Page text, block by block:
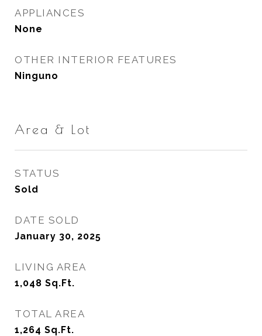
APPLIANCES
None
OTHER INTERIOR FEATURES
Ninguno
Area & Lot
STATUS
Sold
DATE SOLD
January 30, 2025
LIVING AREA
1,048 Sq.Ft.
TOTAL AREA
1,264 Sq.Ft.